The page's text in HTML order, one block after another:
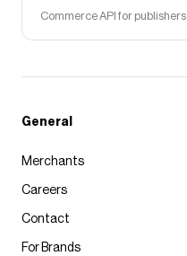
Commerce API for publishers
General
Merchants
Careers
Contact
For Brands